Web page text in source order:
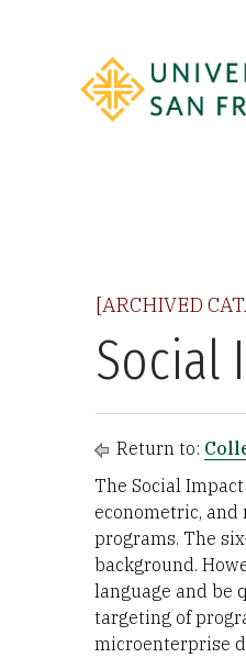
[ARCHIVED
Social
Return to:
The Social
econometric,
programs. The
background.
language and be
targeting of
microenterprise